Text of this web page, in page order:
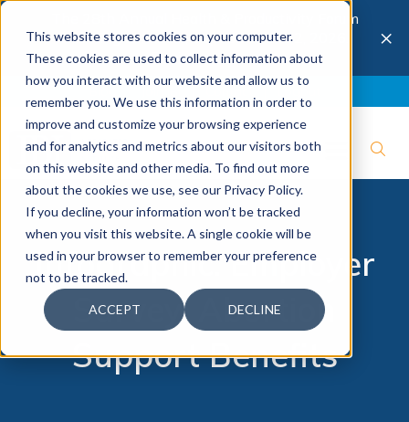
This website stores cookies on your computer.
These cookies are used to collect information about
how you interact with our website and allow us to
remember you. We use this information in order to
improve and customize your browsing experience
and for analytics and metrics about our visitors both
on this website and other media. To find out more
about the cookies we use, see our Privacy Policy.
If you decline, your information won’t be tracked
when you visit this website. A single cookie will be
used in your browser to remember your preference
not to be tracked.
ACCEPT DECLINE
The 28th Annual Health & Productivity Forum
is coming to Austin, Sept 30 to Oct 2, 2026.
Register now →
×
Infographic: Employer
Survey: Abortion
Support Benefits